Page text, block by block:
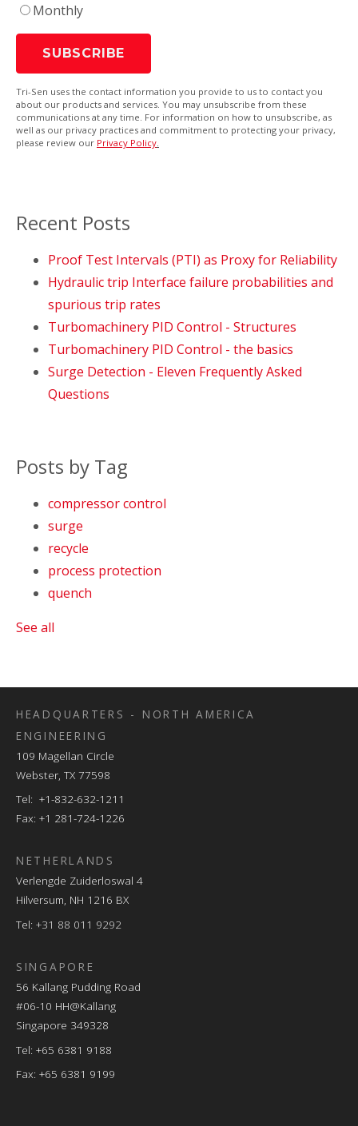
Monthly
Tri-Sen uses the contact information you provide to us to contact you
about our products and services. You may unsubscribe from these
communications at any time. For information on how to unsubscribe, as
well as our privacy practices and commitment to protecting your privacy,
please review our Privacy Policy
Recent Posts
Proof Test Intervals (PTI) as Proxy for Reliability
Hydraulic trip Interface failure probabilities and
spurious trip rates
Turbomachinery PID Control - Structures
Turbomachinery PID Control - the basics
Surge Detection - Eleven Frequently Asked
Questions
Posts by Tag
compressor control
surge
recycle
process protection
quench
See all
HEADQUARTERS - NORTH AMERICA
ENGINEERING
109 Magellan Circle
Webster, TX 77598
Tel: +1-832-632-1211
Fax: +1 281-724-1226
NETHERLANDS
Verlengde Zuiderloswal 4
Hilversum, NH 1216 BX
Tel: +31 88 011 9292
SINGAPORE
56 Kallang Pudding Road
#06-10 HH@Kallang
Singapore 349328
Tel: +65 6381 9188
Fax: +65 6381 9199